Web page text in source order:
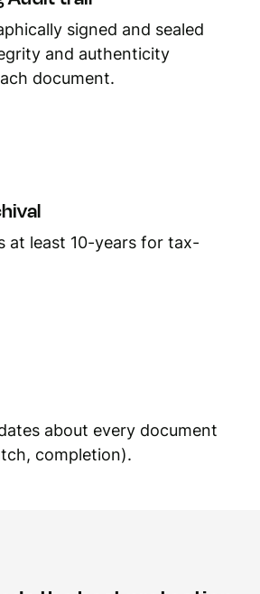
signed and sealed
and authenticity
document.
at least 10-years for tax-
about every document
completion).